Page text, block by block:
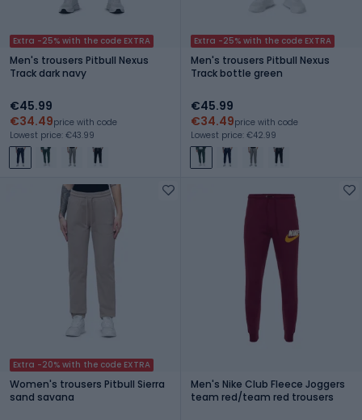
Extra -25% with the code EXTRA
Men's trousers Pitbull Nexus
Track dark navy
€45.99
€34.49price with code
Lowest price: €43.99
Extra -25% with the code EXTRA
Men's trousers Pitbull Nexus
Track bottle green
€45.99
€34.49price with code
Lowest price: €42.99
Extra -20% with the code EXTRA
Women's trousers Pitbull Sierra
sand savana
Men's Nike Club Fleece Joggers
team red/team red trousers